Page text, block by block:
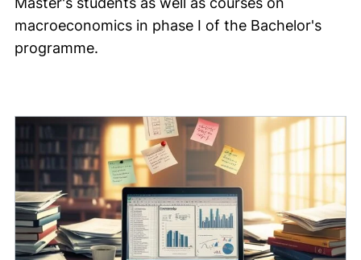
macroeconomics in phase I of the Bachelor's
programme.